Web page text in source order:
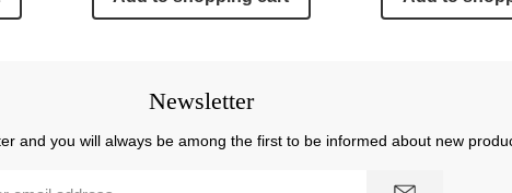
Newsletter
and you will always be among the first to be informed about new